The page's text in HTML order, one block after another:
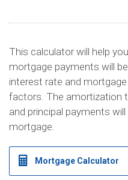
This calculator will help
mortgage payments will
interest rate and
factors. The amortization
and principal payments
mortgage.
Mortgage Calculator